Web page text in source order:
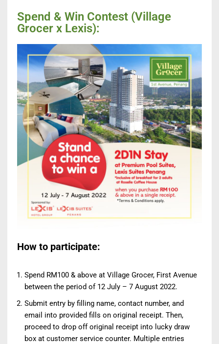
Spend & Win Contest (Village
Grocer x Lexis):
How to participate:
Spend RM100 & above at Village Grocer, First Avenue
between the period of 12 July – 7 August 2022.
Submit entry by filling name, contact number, and
email into provided fills on original receipt. Then,
proceed to drop off original receipt into lucky draw
box at customer service counter. Multiple entries